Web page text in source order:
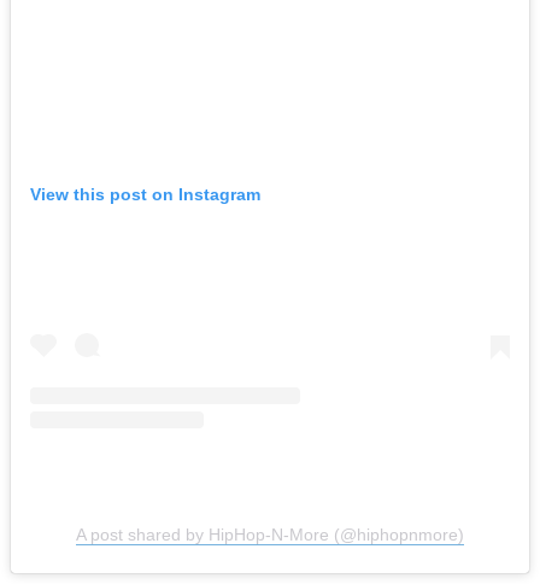
View this post on Instagram
A post shared by HipHop-N-More (@hiphopnmore)